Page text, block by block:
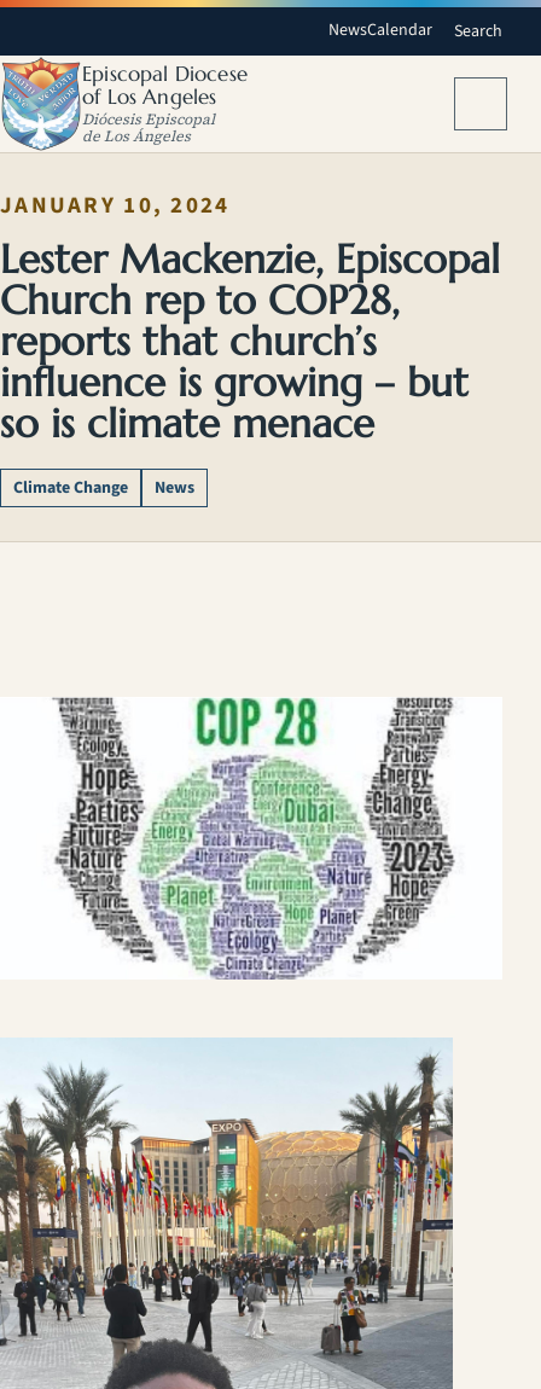
NewsCalendar Search
Episcopal Diocese
of Los Angeles
Diócesis Episcopal
de Los Ángeles
JANUARY 10, 2024
Lester Mackenzie, Episcopal
Church rep to COP28,
reports that church’s
influence is growing – but
so is climate menace
Climate Change News